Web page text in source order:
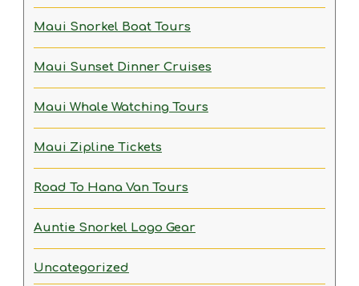
Maui Snorkel Boat Tours
Maui Sunset Dinner Cruises
Maui Whale Watching Tours
Maui Zipline Tickets
Road To Hana Van Tours
Auntie Snorkel Logo Gear
Uncategorized